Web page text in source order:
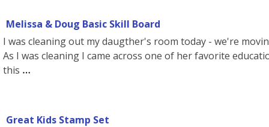
Melissa & Doug Basic Skill Board
I was cleaning out my daugther's room today - we're
As I was cleaning I came across one of her favorite
this
Great Kids Stamp Set